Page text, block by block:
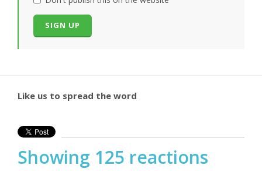
Like us to spread the word
Showing 125 reactions